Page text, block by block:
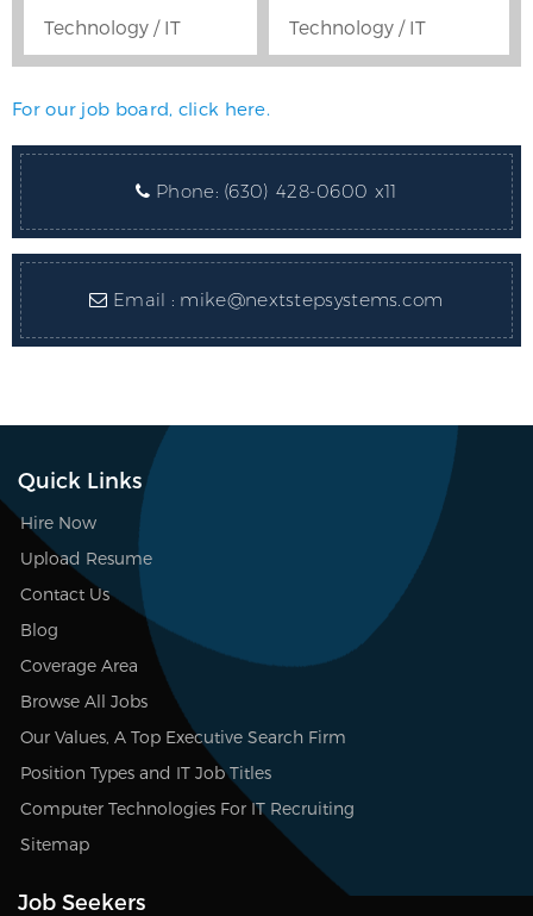
Technology / IT
Technology / IT
For our job board, click here.
Phone: (630) 428-0600 x11
Email : mike@nextstepsystems.com
Quick Links
Hire Now
Upload Resume
Contact Us
Blog
Coverage Area
Browse All Jobs
Our Values, A Top Executive Search Firm
Position Types and IT Job Titles
Computer Technologies For IT Recruiting
Sitemap
Job Seekers